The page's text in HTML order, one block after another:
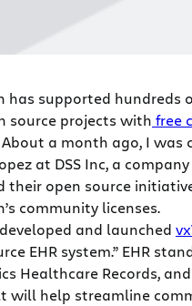
has supported hundreds
source projects with free
About a month ago, I was
at DSS Inc, a
their open source
community licenses.
developed and launched
EHR system.” EHR
Healthcare Records,
will help streamline